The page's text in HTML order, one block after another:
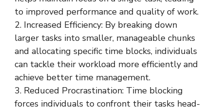
to improved performance and quality of work.
2. Increased Efficiency: By breaking down
larger tasks into smaller, manageable chunks
and allocating specific time blocks, individuals
can tackle their workload more efficiently and
achieve better time management.
3. Reduced Procrastination: Time blocking
forces individuals to confront their tasks head-